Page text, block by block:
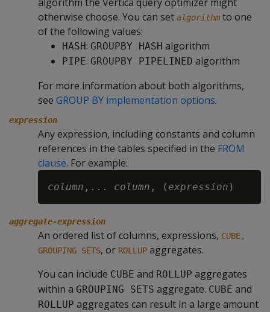
otherwise choose. You can set algorithm to one
of the following values:
HASH: GROUPBY HASH algorithm
PIPE: GROUPBY PIPELINED algorithm
For more information about both algorithms,
see GROUP BY implementation options.
expression
Any expression, including constants and column
references in the tables specified in the FROM
clause. For example:
column ,... column , ( expression
aggregate-expression
An ordered list of columns, expressions, CUBE,
GROUPING SETS, or ROLLUP aggregates.
You can include CUBE and ROLLUP aggregates
within a GROUPING SETS aggregate. CUBE and
ROLLUP aggregates can result in a large amount